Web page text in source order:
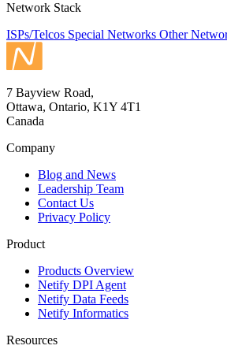
Network Stack
ISPs/Telcos Special Networks Other
7 Bayview Road,
Ottawa, Ontario, K1Y 4T1
Canada
Company
Blog and News
Leadership Team
Contact Us
Privacy Policy
Product
Products Overview
Netify DPI Agent
Netify Data Feeds
Netify Informatics
Resources